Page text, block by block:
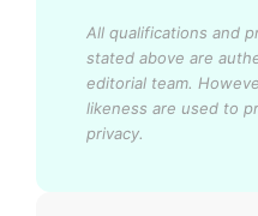
All qualifications and
stated above are
editorial team.
likeness are used to
privacy.